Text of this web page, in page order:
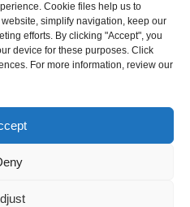
Chat with us now
MEDIA
Cookie files help us to
simplify navigation, keep our
efforts. By clicking "Accept", you
device for these purposes. Click
For more information, review our